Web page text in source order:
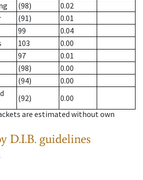
(98)
0.02
(91)
0.01
99
0.04
103
0.00
97
0.01
(98)
0.00
(94)
0.00
(92)
0.00
are estimated without own
D.I.B. guidelines